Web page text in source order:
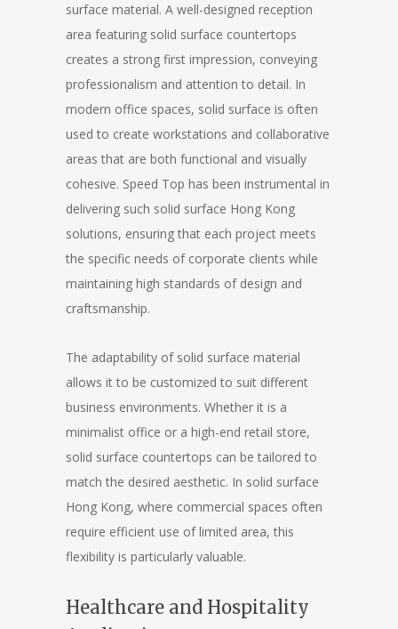
surface material. A well-designed reception
area featuring solid surface countertops
creates a strong first impression, conveying
professionalism and attention to detail. In
modern office spaces, solid surface is often
used to create workstations and collaborative
areas that are both functional and visually
cohesive. Speed Top has been instrumental in
delivering such solid surface Hong Kong
solutions, ensuring that each project meets
the specific needs of corporate clients while
maintaining high standards of design and
craftsmanship.
The adaptability of solid surface material
allows it to be customized to suit different
business environments. Whether it is a
minimalist office or a high-end retail store,
solid surface countertops can be tailored to
match the desired aesthetic. In solid surface
Hong Kong, where commercial spaces often
require efficient use of limited area, this
flexibility is particularly valuable.
Healthcare and Hospitality